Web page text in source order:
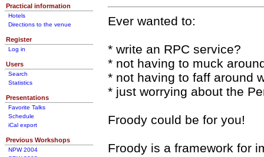
Practical information
Hotels
Directions to the venue
Register
Log in
Users
Search
Statistics
Presentations
Favorite Talks
Schedule
iCal export
Previous Workshops
NPW 2004
Ever wanted to:
* write an RPC service?
* not having to muck
* not having to faff around
* just worrying about the
Froody could be for you!
Froody is a framework for